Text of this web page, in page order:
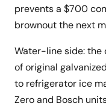
prevents a $700
brownout the next
Water-line side: the
of original
to refrigerator ice
Zero and Bosch